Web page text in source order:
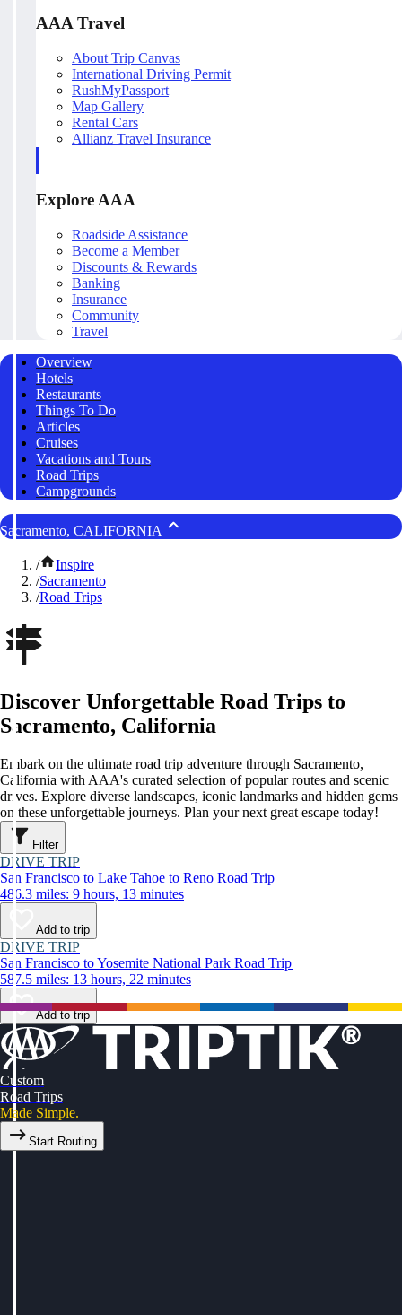
AAA Travel
About Trip Canvas
International Driving Permit
RushMyPassport
Map Gallery
Rental Cars
Allianz Travel Insurance
Explore AAA
Roadside Assistance
Become a Member
Discounts & Rewards
Banking
Insurance
Community
Travel
Overview
Hotels
Restaurants
Things To Do
Articles
Cruises
Vacations and Tours
Road Trips
Campgrounds
Sacramento, CALIFORNIA
/
Inspire
/Sacramento
/Road Trips
Discover Unforgettable Road Trips to
Sacramento, California
Embark on the ultimate road trip adventure through Sacramento,
California with AAA's curated selection of popular routes and scenic
drives. Explore diverse landscapes, iconic landmarks and hidden gems
on these unforgettable journeys. Plan your next great escape today!
Filter
DRIVE TRIP
San Francisco to Lake Tahoe to Reno Road Trip
486.3 miles: 9 hours, 13 minutes
Add to trip
DRIVE TRIP
San Francisco to Yosemite National Park Road Trip
587.5 miles: 13 hours, 22 minutes
Add to trip
Custom
Road Trips
Made Simple.
Start Routing